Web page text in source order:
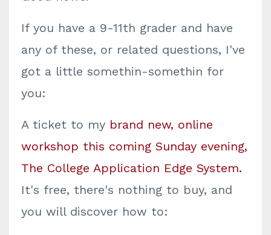
If you have a 9-11th grader and have
any of these, or related questions, I've
got a little somethin-somethin for
you:
A ticket to my brand new, online
workshop this coming Sunday evening,
The College Application Edge System.
It's free, there's nothing to buy, and
you will discover how to: